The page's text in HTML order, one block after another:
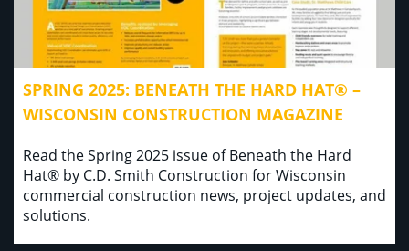
SPRING 2025: BENEATH THE HARD HAT® –
WISCONSIN CONSTRUCTION MAGAZINE
Read the Spring 2025 issue of Beneath the Hard
Hat® by C.D. Smith Construction for Wisconsin
commercial construction news, project updates, and
solutions.